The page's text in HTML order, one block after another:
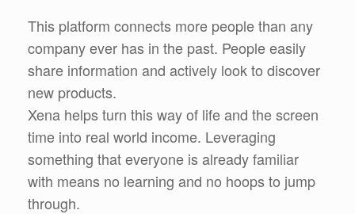
This platform connects more people than any
company ever has in the past. People easily
share information and actively look to discover
new products.
Xena helps turn this way of life and the screen
time into real world income. Leveraging
something that everyone is already familiar
with means no learning and no hoops to jump
through.